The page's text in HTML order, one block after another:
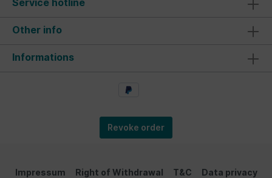
Service hotline
Other info
Informations
Revoke order
Impressum Right of Withdrawal T&C Data privacy